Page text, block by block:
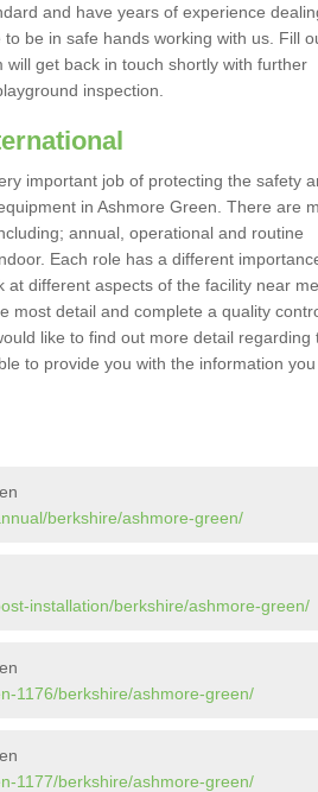
and have years of experience
be in safe hands working with us. Fill
get back in touch shortly with further
inspection.
important job of protecting the safety
in Ashmore Green. There are
annual, operational and routine
Each role has a different
different aspects of the facility near
most detail and complete a quality
like to find out more detail regarding
to provide you with the information you
berkshire/ashmore-green/
installation/berkshire/ashmore-green/
1176/berkshire/ashmore-green/
1177/berkshire/ashmore-green/